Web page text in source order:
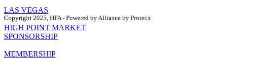
Copyright 2025, HFA - Powered by Alliance by Protech
LAS VEGAS
HIGH POINT MARKET
SPONSORSHIP
MEMBERSHIP